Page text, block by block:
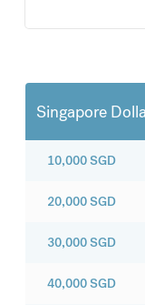
Singapore
10,000SGD
20,000SGD
30,000SGD
40,000SGD